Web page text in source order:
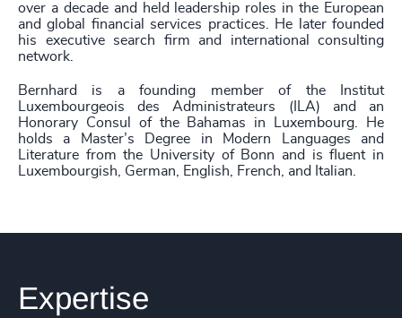
over a decade and held leadership roles in the European
and global financial services practices. He later founded
his executive search firm and international consulting
network.
Bernhard is a founding member of the Institut
Luxembourgeois des Administrateurs (ILA) and an
Honorary Consul of the Bahamas in Luxembourg. He
holds a Master’s Degree in Modern Languages and
Literature from the University of Bonn and is fluent in
Luxembourgish, German, English, French, and Italian.
Expertise